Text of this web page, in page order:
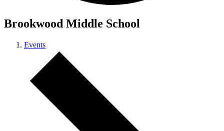
Brookwood Middle School
Events